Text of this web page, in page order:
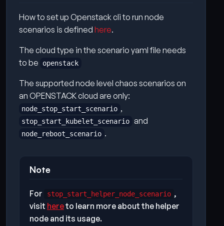
How to set up Openstack cli to run node
scenarios is defined here.
The cloud type in the scenario yaml file needs
to be
openstack
The supported node level chaos scenarios on
an OPENSTACK cloud are only:
node_stop_start_scenario ,
stop_start_kubelet_scenario and
node_reboot_scenario .
Note
For stop_start_helper_node_scenario ,
visit hereto learn more about the helper
node and its usage.